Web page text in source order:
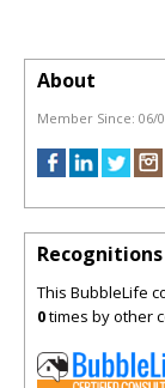
About
Member Since: 06/
Recognitions
This BubbleLife
0times by other